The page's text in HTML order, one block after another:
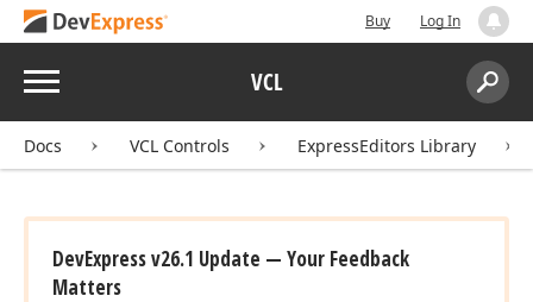
Buy Log In
Menu VCL
Search:
Docs VCL Controls ExpressEditors Library
DevExpress v26.1 Update — Your Feedback
Matters